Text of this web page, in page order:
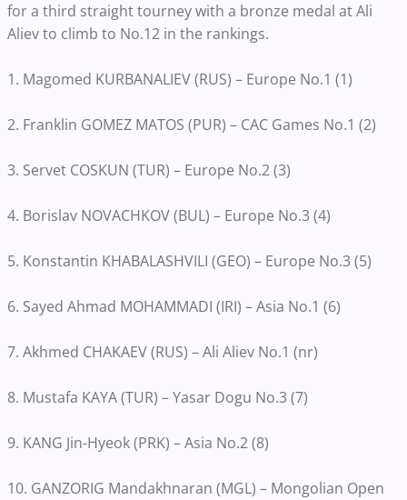
for a third straight tourney with a bronze medal at Ali
Aliev to climb to No.12 in the rankings.
1. Magomed KURBANALIEV (RUS) – Europe No.1 (1)
2. Franklin GOMEZ MATOS (PUR) – CAC Games No.1 (2)
3. Servet COSKUN (TUR) – Europe No.2 (3)
4. Borislav NOVACHKOV (BUL) – Europe No.3 (4)
5. Konstantin KHABALASHVILI (GEO) – Europe No.3 (5)
6. Sayed Ahmad MOHAMMADI (IRI) – Asia No.1 (6)
7. Akhmed CHAKAEV (RUS) – Ali Aliev No.1 (nr)
8. Mustafa KAYA (TUR) – Yasar Dogu No.3 (7)
9. KANG Jin-Hyeok (PRK) – Asia No.2 (8)
10. GANZORIG Mandakhnaran (MGL) – Mongolian Open